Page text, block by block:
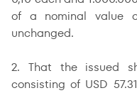
of a nominal value
unchanged.
2. That the issued
consisting of USD